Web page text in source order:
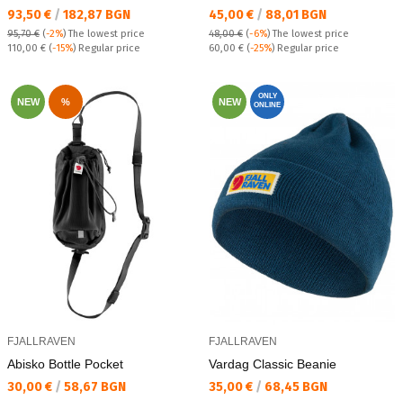
Текуща цена:
93,50 € / 182,87 BGN
95,70 € (-2%)The lowest price
Regular price:
110,00 € (-15%) Regular price
Текуща цена:
45,00 € / 88,01 BGN
48,00 € (-6%)The lowest price
Regular price:
60,00 € (-25%) Regular price
NEW %
FJALLRAVEN
Abisko Bottle Pocket
Текуща цена:
30,00 € / 58,67 BGN
NEW
ONLY
ONLINE
FJALLRAVEN
Vardag Classic Beanie
Текуща цена:
35,00 € / 68,45 BGN